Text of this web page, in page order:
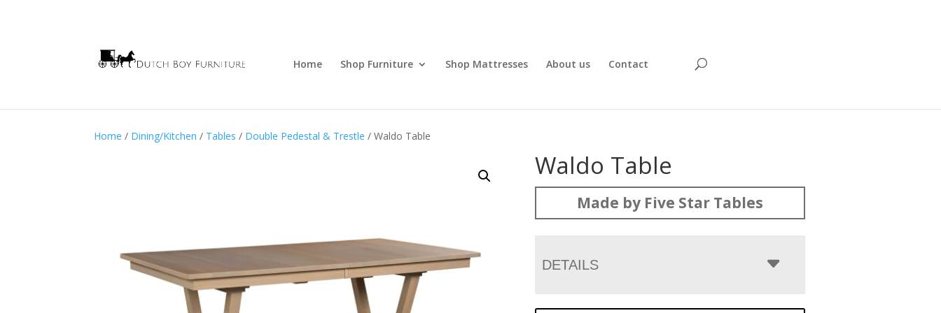
Home Shop Furniture Shop Mattresses About us Contact
Home / Dining/Kitchen / Tables / Double Pedestal & Trestle / Waldo Table
Waldo Table
Made by Five Star Tables
DETAILS